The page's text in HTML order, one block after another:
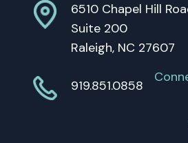
6510 Chapel Hill
Suite 200
Raleigh, NC 27607
919.851.0858